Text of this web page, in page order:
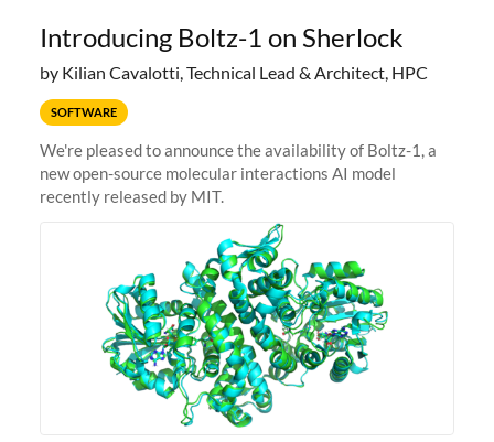
Introducing Boltz-1 on Sherlock
by Kilian Cavalotti, Technical Lead & Architect, HPC
SOFTWARE
We're pleased to announce the availability of Boltz-1, a
new open-source molecular interactions AI model
recently released by MIT.